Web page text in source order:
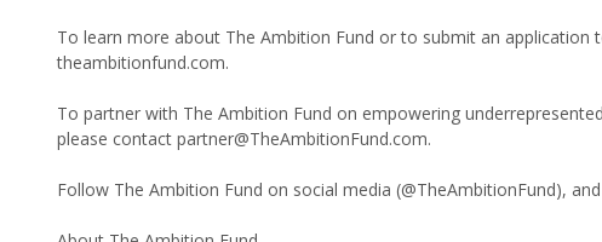
To learn more about The Ambition Fund or to submit an
theambitionfund.com.
To partner with The Ambition Fund on empowering
please contact partner@TheAmbitionFund.com.
Follow The Ambition Fund on social media (@TheAmbitionFund),